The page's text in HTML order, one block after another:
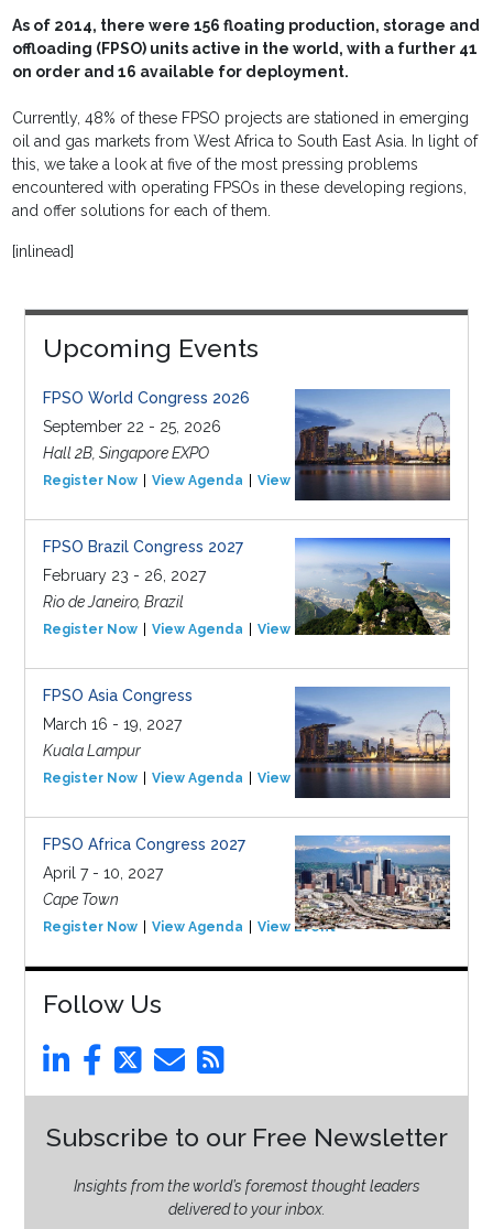
As of 2014, there were 156 floating production, storage and
offloading (FPSO) units active in the world, with a further 41
on order and 16 available for deployment.
Currently, 48% of these FPSO projects are stationed in emerging
oil and gas markets from West Africa to South East Asia. In light of
this, we take a look at five of the most pressing problems
encountered with operating FPSOs in these developing regions,
and offer solutions for each of them.
[inlinead]
Upcoming Events
FPSO World Congress 2026
September 22 - 25, 2026
Hall 2B, Singapore EXPO
Register Now View Agenda View Event
FPSO Brazil Congress 2027
February 23 - 26, 2027
Rio de Janeiro, Brazil
Register Now View Agenda View Event
FPSO Asia Congress
March 16 - 19, 2027
Kuala Lampur
Register Now View Agenda View Event
FPSO Africa Congress 2027
April 7 - 10, 2027
Cape Town
Register Now View Agenda View Event
Follow Us
Subscribe to our Free Newsletter
Insights from the world’s foremost thought leaders
delivered to your inbox.